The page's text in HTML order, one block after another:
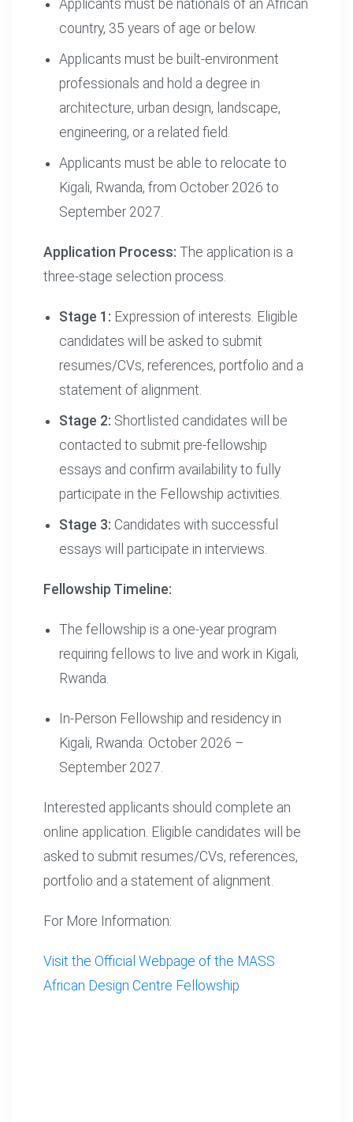
Applicants must be nationals of an African
country, 35 years of age or below.
Applicants must be built-environment
professionals and hold a degree in
architecture, urban design, landscape,
engineering, or a related field.
Applicants must be able to relocate to
Kigali, Rwanda, from October 2026 to
September 2027.
Application Process: The application is a
three-stage selection process.
Stage 1: Expression of interests. Eligible
candidates will be asked to submit
resumes/CVs, references, portfolio and a
statement of alignment.
Stage 2: Shortlisted candidates will be
contacted to submit pre-fellowship
essays and confirm availability to fully
participate in the Fellowship activities.
Stage 3: Candidates with successful
essays will participate in interviews.
Fellowship Timeline:
The fellowship is a one-year program
requiring fellows to live and work in Kigali,
Rwanda.
In-Person Fellowship and residency in
Kigali, Rwanda: October 2026 –
September 2027.
Interested applicants should complete an
online application. Eligible candidates will be
asked to submit resumes/CVs, references,
portfolio and a statement of alignment.
For More Information:
Visit the Official Webpage of the MASS
African Design Centre Fellowship